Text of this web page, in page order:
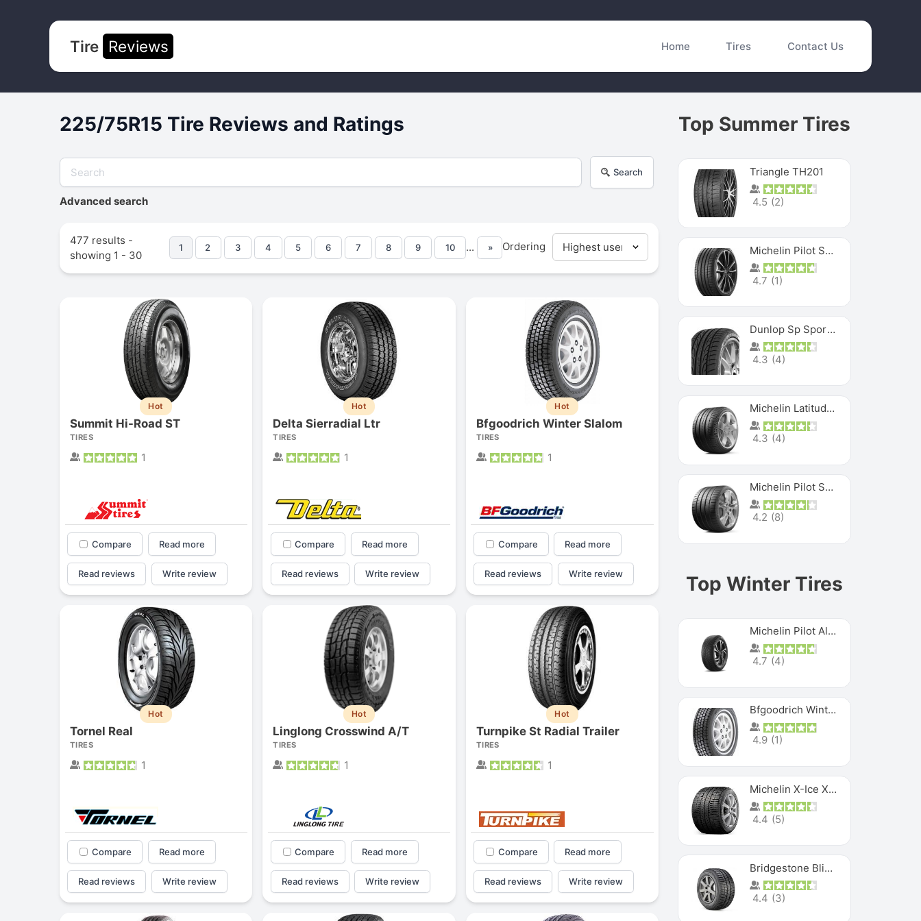
Tire Reviews Home Tires Contact Us
225/75R15 Tire Reviews and Ratings
Search
Advanced search
477 results -
showing 1 - 30
1 2 3 4 5 6 7 8 9 10 ... » Ordering
Hot
Summit Hi-Road ST
TIRES
1
Compare Read more
Read reviews Write review
Hot
Delta Sierradial Ltr
TIRES
1
Compare Read more
Read reviews Write review
Hot
Bfgoodrich Winter Slalom
TIRES
1
Compare Read more
Read reviews Write review
Hot
Tornel Real
TIRES
1
Compare Read more
Read reviews Write review
Hot
Linglong Crosswind A/T
TIRES
1
Compare Read more
Read reviews Write review
Hot
Turnpike St Radial Trailer
TIRES
1
Compare Read more
Read reviews Write review
Top Summer Tires
Triangle TH201
4.5 (2)
Michelin Pilot Sport 4 S
4.7 (1)
Dunlop Sp Sport Maxx
4.3 (4)
Michelin Latitude Sport
4.3 (4)
Michelin Pilot Super Sport
4.2 (8)
Top Winter Tires
Michelin Pilot Alpin PA5 SUV
4.7 (4)
Bfgoodrich Winter Slalom
4.9 (1)
Michelin X-Ice XI3
4.4 (5)
Bridgestone Blizzak Ws80
4.4 (3)